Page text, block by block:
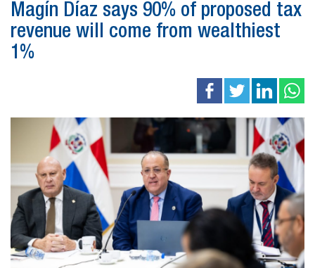
Magín Díaz says 90% of proposed tax
revenue will come from wealthiest
1%